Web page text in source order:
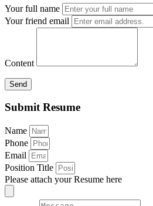
Your full name
Your friend email
Content
Send
Submit Resume
Name
Phone
Email
Position Title
Please attach your Resume here